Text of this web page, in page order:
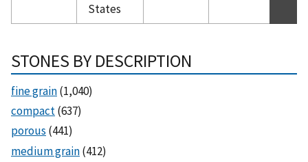
States
STONES BY DESCRIPTION
fine grain(1,040)
compact(637)
porous (441)
medium grain(412)